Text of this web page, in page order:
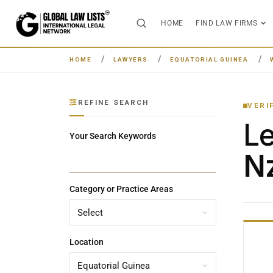
HOME FIND LAW FIRMS
HOME LAWYERS EQUATORIAL GUINEA
REFINE SEARCH
Your Search Keywords
Category or Practice Areas
Location